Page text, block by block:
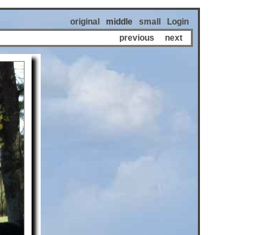
original middle small
Login
previous next